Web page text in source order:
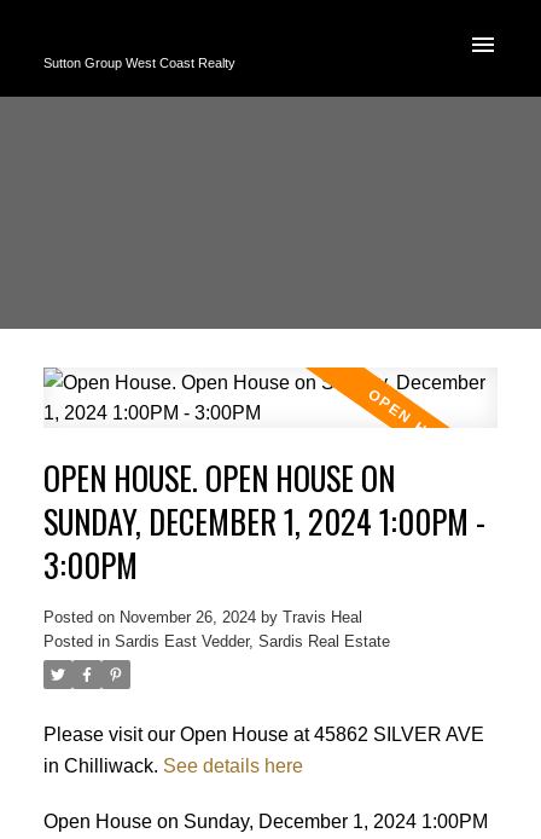
Sutton Group West Coast Realty
OPEN HOUSE. OPEN HOUSE ON
SUNDAY, DECEMBER 1, 2024 1:00PM -
3:00PM
Posted on November 26, 2024 by Travis Heal
Posted in Sardis East Vedder, Sardis Real Estate
Please visit our Open House at 45862 SILVER AVE
in Chilliwack. See details here
Open House on Sunday, December 1, 2024 1:00PM